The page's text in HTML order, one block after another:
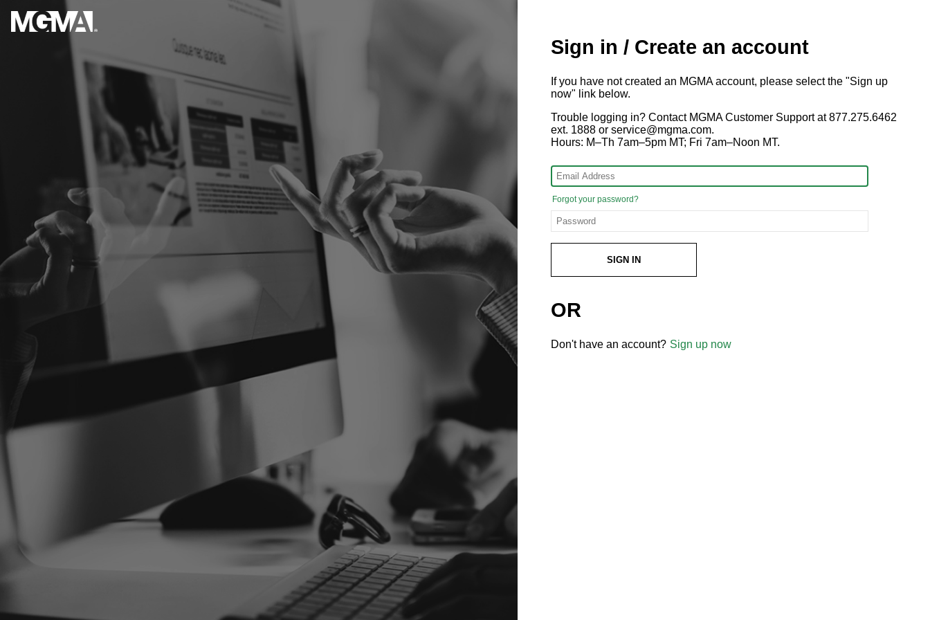
Sign in / Create an account
If you have not created an MGMA account, please select the "Sign up
now" link below.
Trouble logging in? Contact MGMA Customer Support at 877.275.6462
ext. 1888 or service@mgma.com.
Hours: M–Th 7am–5pm MT; Fri 7am–Noon MT.
Forgot your password?
SIGN IN
OR
Don't have an account? Sign up now